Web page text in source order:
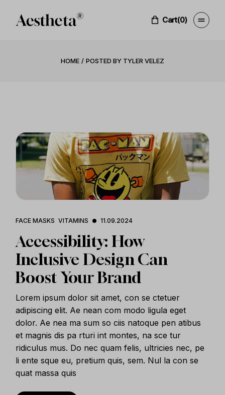
content
Cart(0)
HOME POSTED BY TYLER VELEZ
FACE MASKS VITAMINS 11.09.2024
Accessibility: How
Inclusive Design Can
Boost Your Brand
Lorem ipsum dolor sit amet, con se ctetuer
adipiscing elit. Ae nean com modo ligula eget
dolor. Ae nea ma sum so ciis natoque pen atibus
et magnis dis pa rturi int montes, na sce tur
ridiculus mus. Do nec quam felis, ultricies nec, pe
li ente sque eu, pretium quis, sem. Nul la con se
quat massa quis